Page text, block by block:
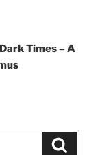
Times – A